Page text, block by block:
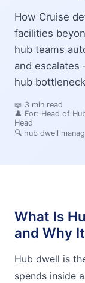
How Cruise
facilities
hub teams
and
hub
📖 3 min read
👤 For: Head of
Head
🔍 hub dwell
What Is
and Why
Hub dwell is
spends inside